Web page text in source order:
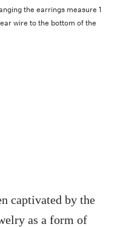
the earrings measure 1
wire to the bottom of the
captivated by the
as a form of